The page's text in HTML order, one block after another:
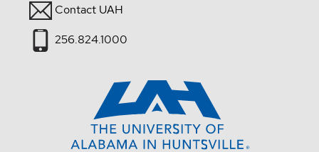
Contact UAH
256.824.1000